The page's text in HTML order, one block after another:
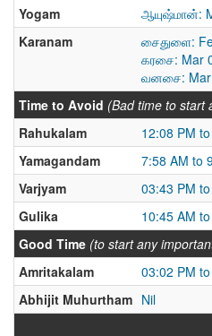
Yogam
ஆயுஷ்மான்:
Karanam
சைதுளை:
கரசை: Mar
வனசை: Mar
Time to Avoid (Bad time to start
Rahukalam
12:08 PM
Yamagandam
7:58 AM to
Varjyam
03:43 PM
Gulika
10:45 AM
Good Time (to start any
Amritakalam
03:02 PM
Abhijit Muhurtham Nil